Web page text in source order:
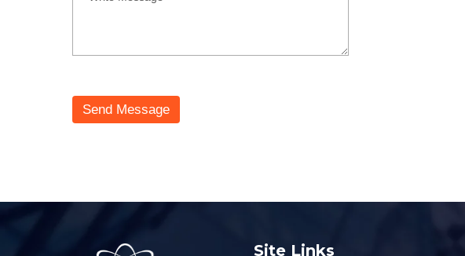
Send Message
Site Links